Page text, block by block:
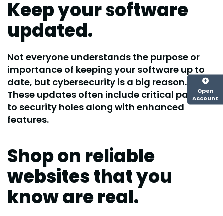
Keep your software
updated.
Not everyone understands the purpose or
importance of keeping your software up to
date, but cybersecurity is a big reason.
These updates often include critical patches
to security holes along with enhanced
features.
Shop on reliable
websites that you
know are real.
Open
Account